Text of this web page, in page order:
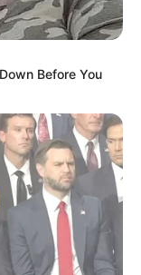
aktuale, besojnë
e tyre.
Before You